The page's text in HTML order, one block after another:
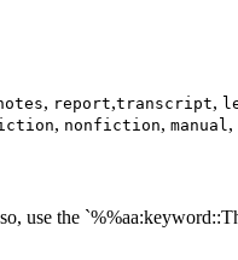
, report,transcript,
, nonfiction, manual ,
use the